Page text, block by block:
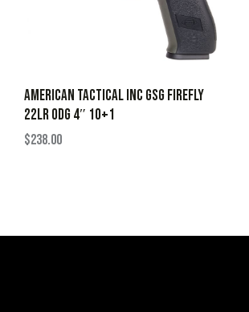
AMERICAN TACTICAL INC GSG FIREFLY
22LR ODG 4″ 10+1
$238.00